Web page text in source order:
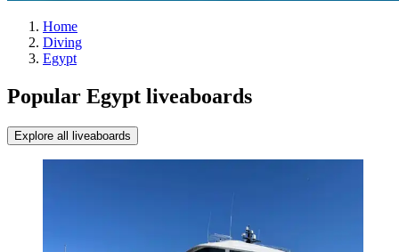
Home
Diving
Egypt
Popular Egypt liveaboards
Explore all liveaboards